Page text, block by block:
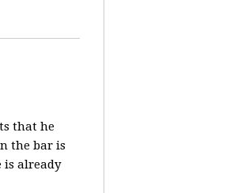
that he
the bar is
is already